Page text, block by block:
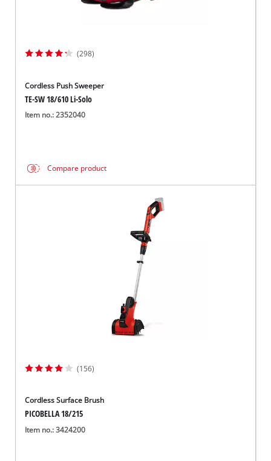
(298)
Cordless Push Sweeper
TE-SW 18/610 Li-Solo
Item no.: 2352040
Compare product
(156)
Cordless Surface Brush
PICOBELLA 18/215
Item no.: 3424200